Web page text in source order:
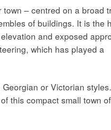
– centred on a broad
of buildings. It is the
and exposed
which has played a
or Victorian
this compact small town